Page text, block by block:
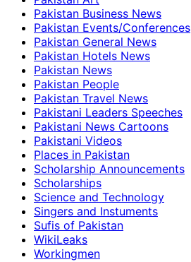
Pakistan Business News
Pakistan Events/Conferences
Pakistan General News
Pakistan Hotels News
Pakistan News
Pakistan People
Pakistan Travel News
Pakistani Leaders Speeches
Pakistani News Cartoons
Pakistani Videos
Places in Pakistan
Scholarship Announcements
Scholarships
Science and Technology
Singers and Instuments
Sufis of Pakistan
WikiLeaks
Workingmen